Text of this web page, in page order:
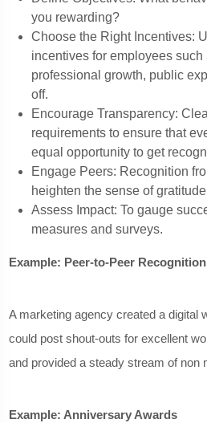
you rewarding?
Choose the Right Incentives:
incentives for employees such
professional growth, public
off.
Encourage Transparency:
requirements to ensure that
equal opportunity to get
Engage Peers: Recognition
heighten the sense of
Assess Impact: To gauge
measures and surveys.
Example: Peer-to-Peer Recognition
A marketing agency created a digital
could post shout-outs for excellent
and provided a steady stream of non
Example: Anniversary Awards